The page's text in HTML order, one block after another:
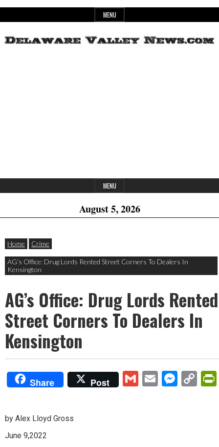
to
MENU
MENU
August 5, 2026
Home Crime
AG’s Office: Drug Lords Rented Street Corners To Dealers In
Kensington
AG’s Office: Drug Lords Rented
Street Corners To Dealers In
Kensington
Share Post GmailEmail
by Alex Lloyd Gross
June 9,2022